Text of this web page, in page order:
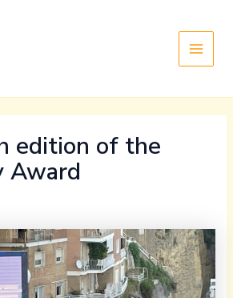
edition of the
Award